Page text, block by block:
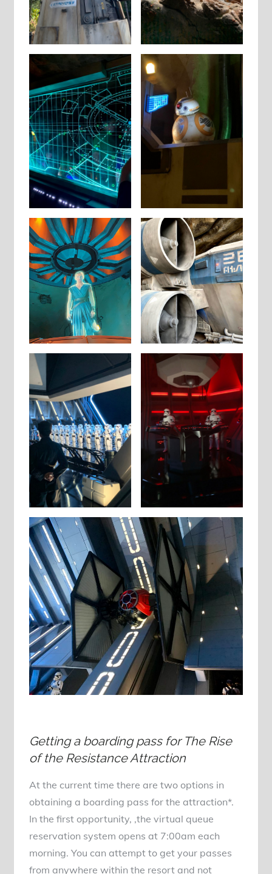
Getting a boarding pass for The Rise
of the Resistance Attraction
At the current time there are two options in
obtaining a boarding pass for the attraction*.
In the first opportunity, ,the virtual queue
reservation system opens at 7:00am each
morning. You can attempt to get your passes
from anywhere within the resort and not